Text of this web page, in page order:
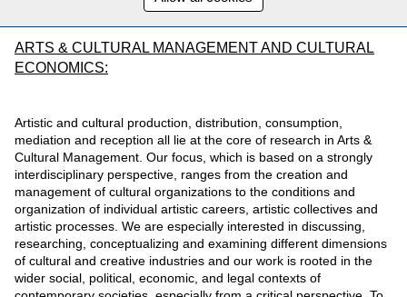
ARTS & CULTURAL MANAGEMENT AND CULTURAL
ECONOMICS:
Artistic and cultural production, distribution, consumption,
mediation and reception all lie at the core of research in Arts &
Cultural Management. Our focus, which is based on a strongly
interdisciplinary perspective, ranges from the creation and
management of cultural organizations to the conditions and
organization of individual artistic careers, artistic collectives and
artistic processes. We are especially interested in discussing,
researching, conceptualizing and examining different dimensions
of cultural and creative industries and our work is rooted in the
wider social, political, economic, and legal contexts of